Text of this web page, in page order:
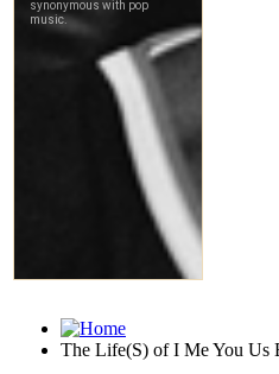
The Life(S) of I Me You Us